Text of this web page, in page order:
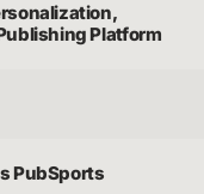
Platform
PubSports